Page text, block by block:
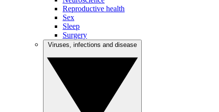
Reproductive health
Sex
Sleep
Surgery